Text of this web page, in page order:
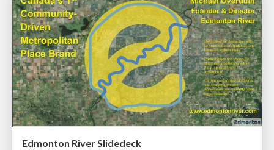
Edmonton River Slidedeck